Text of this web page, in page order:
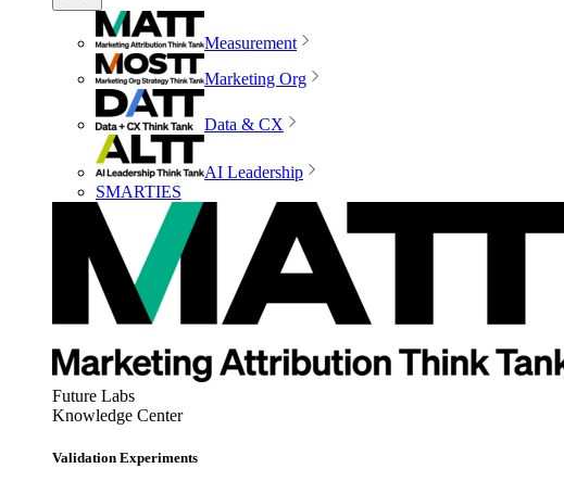
Measurement
Marketing Org
Data & CX
AI Leadership
SMARTIES
Future Labs
Knowledge Center
Validation Experiments